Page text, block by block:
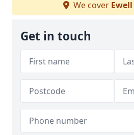
We cover Ewell
Get in touch